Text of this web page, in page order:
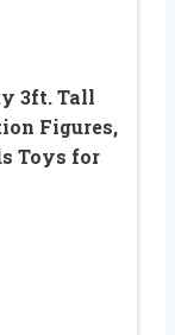
3ft. Tall
Figures,
Toys for